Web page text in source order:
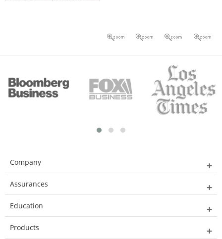
Company
Assurances
Education
Products